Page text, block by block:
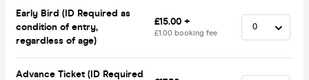
Early Bird (ID Required as
condition of entry,
regardless of age)
£15.00 +
£1.00 booking fee
Advance Ticket (ID Required